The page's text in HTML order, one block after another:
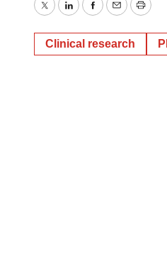
TwitterLinkedInFacebook
EmailPrint
Clinical research